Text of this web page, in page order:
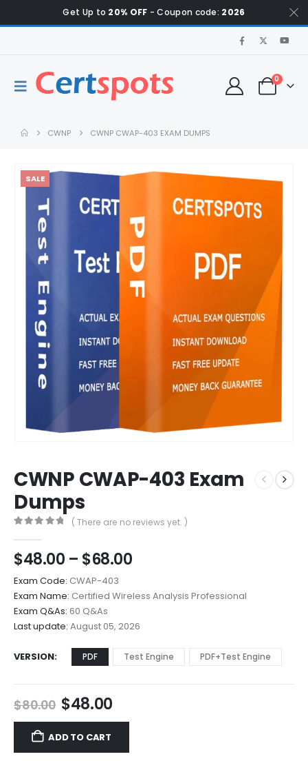
Get Up to 20% OFF - Coupon code: 2026
0
CWNP CWNP CWAP-403 EXAM DUMPS
SALE
CWNP CWAP-403 Exam
Dumps
( There are no reviews yet. )
$48.00 – $68.00Price
$48.00
through
$68.00
Exam Code: CWAP-403
Exam Name: Certified Wireless Analysis Professional
Exam Q&As: 60 Q&As
Last update: August 05, 2026
VERSION PDF Test Engine PDF+Test Engine
$80.00 Original
price
was:
$80.00.
$48.00Current
price
$48.00.
ADD TO CART